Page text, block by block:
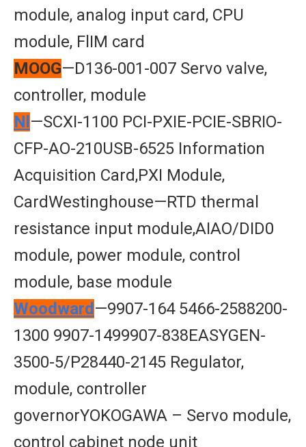
module, analog input card, CPU
module, FlIM card
MOOG—D136-001-007 Servo valve,
controller, module
Nl—SCXI-1100 PCI-PXIE-PCIE-SBRIO-
CFP-AO-210USB-6525 Information
Acquisition Card,PXI Module,
CardWestinghouse—RTD thermal
resistance input module,AIAO/DID0
module, power module, control
module, base module
Woodward—9907-164 5466-2588200-
1300 9907-1499907-838EASYGEN-
3500-5/P28440-2145 Regulator,
module, controller
governorYOKOGAWA – Servo module,
control cabinet node unit